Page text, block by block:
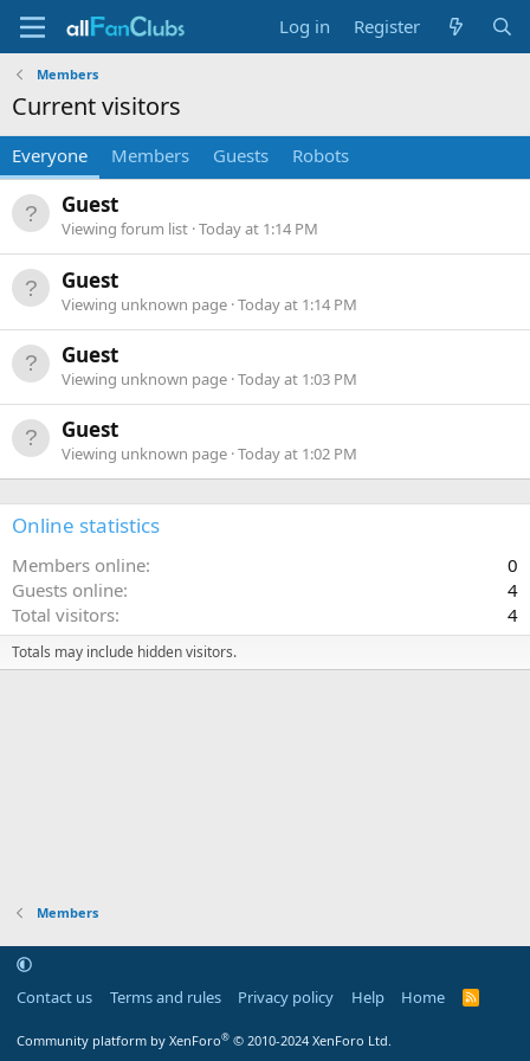
Log in Register
Members
Current visitors
Everyone Members Guests Robots
Guest
Viewing forum list Today at 1:14 PM
Guest
Viewing unknown page Today at 1:14 PM
Guest
Viewing unknown page Today at 1:03 PM
Guest
Viewing unknown page Today at 1:02 PM
Online statistics
Members online
0
Guests online
4
Total visitors
4
Totals may include hidden visitors.
Members
Contact us Terms and rules Privacy policy Help Home
R
Community platform by XenForo® © 2010-2024 XenForo Ltd.